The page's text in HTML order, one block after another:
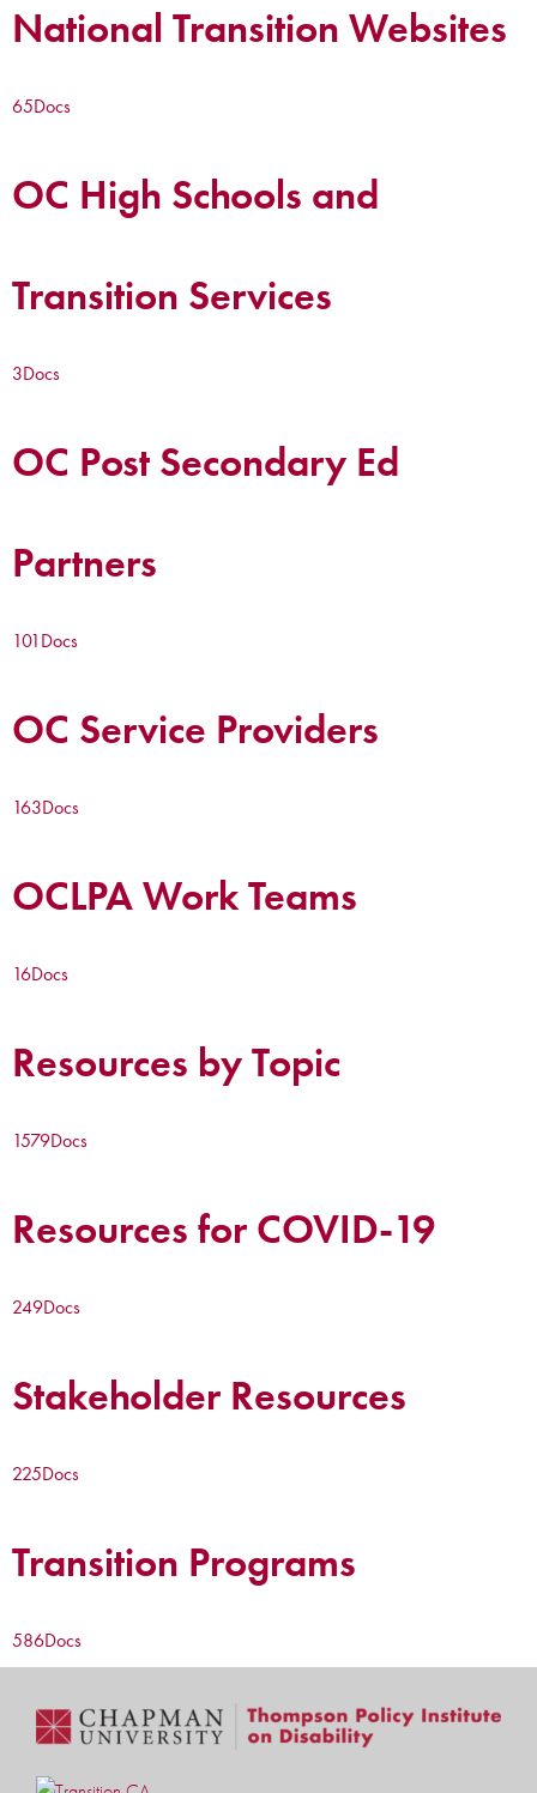
National Transition Websites
65Docs
OC High Schools and
Transition Services
3Docs
OC Post Secondary Ed
Partners
101Docs
OC Service Providers
163Docs
OCLPA Work Teams
16Docs
Resources by Topic
1579Docs
Resources for COVID-19
249Docs
Stakeholder Resources
225Docs
Transition Programs
586Docs